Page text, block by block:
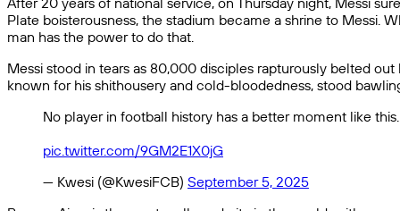
Plate boisterousness, the stadium became a shrine to Messi.
man has the power to do that.
Messi stood in tears as 80,000 disciples rapturously belted
known for his shithousery and cold-bloodedness, stood
No player in football history has a better moment like
pic.twitter.com/9GM2E1X0jG
— Kwesi (@KwesiFCB) September 5, 2025